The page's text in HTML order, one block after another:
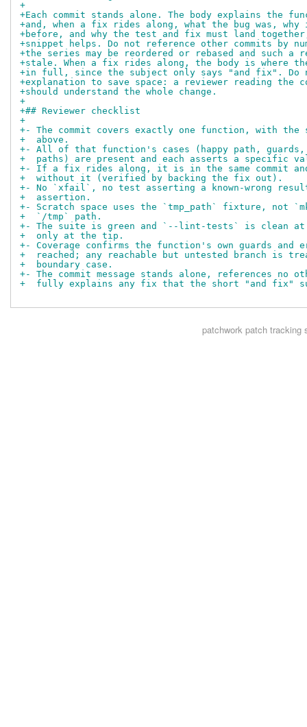
+
+Each commit stands alone. The body explains the
+and, when a fix rides along, what the bug was,
+before, and why the test and fix must land
+snippet helps. Do not reference other commits by
+the series may be reordered or rebased and such a
+stale. When a fix rides along, the body is where
+in full, since the subject only says "and fix". Do
+explanation to save space: a reviewer reading the
+should understand the whole change.
+
+## Reviewer checklist
+
+- The commit covers exactly one function, with
+  above.
+- All of that function's cases (happy path, guards,
+  paths) are present and each asserts a specific
+- If a fix rides along, it is in the same commit
+  without it (verified by backing the fix out).
+- No `xfail`, no test asserting a known-wrong
+  assertion.
+- Scratch space uses the `tmp_path` fixture, not
+  `/tmp` path.
+- The suite is green and `--lint-tests` is clean at
+  only at the tip.
+- Coverage confirms the function's own guards and
+  reached; any reachable but untested branch is
+  boundary case.
+- The commit message stands alone, references no
+  fully explains any fix that the short "and fix"
patchwork patch tracking